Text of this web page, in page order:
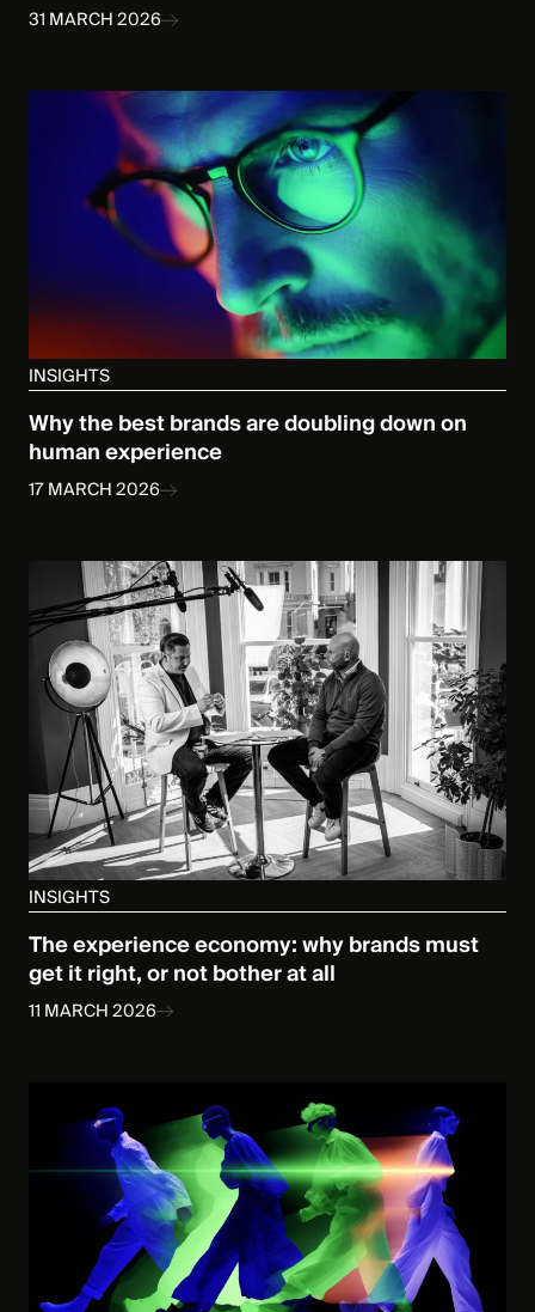
31 MARCH 2026
INSIGHTS
Why the best brands are doubling down on
human experience
17 MARCH 2026
INSIGHTS
The experience economy: why brands must
get it right, or not bother at all
11 MARCH 2026